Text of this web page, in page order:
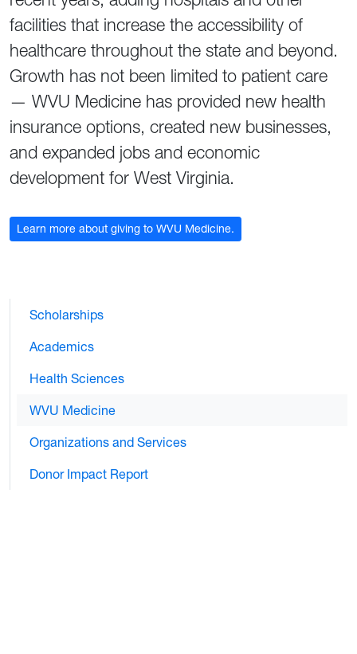
facilities that increase the accessibility of
healthcare throughout the state and beyond.
Growth has not been limited to patient care
— WVU Medicine has provided new health
insurance options, created new businesses,
and expanded jobs and economic
development for West Virginia.
Learn more about giving to WVU Medicine.
Scholarships
Academics
Health Sciences
WVU Medicine
Organizations and Services
Donor Impact Report